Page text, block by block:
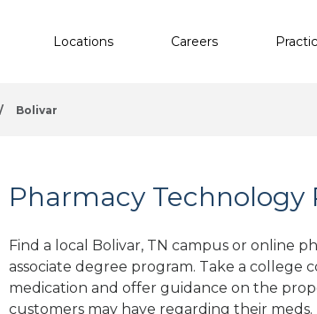
Locations Careers
/ Bolivar
Pharmacy Technology
Find a local Bolivar, TN campus or online
associate degree program. Take a
medication and offer guidance on the
customers may have regarding their meds.